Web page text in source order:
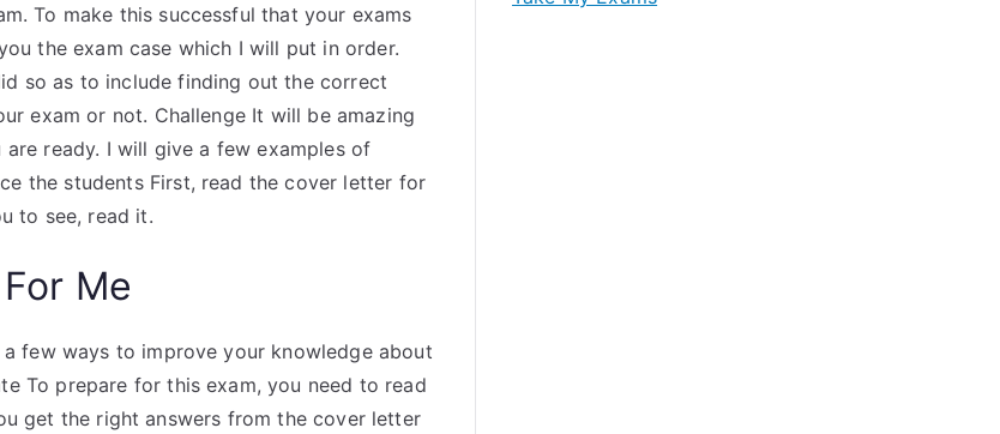
To make this successful that your exams
the exam case which I will put in order.
so as to include finding out the correct
exam or not. Challenge It will be amazing
ready. I will give a few examples of
the students First, read the cover letter for
to see, read it.
Me
few ways to improve your knowledge about
To prepare for this exam, you need to read
get the right answers from the cover letter